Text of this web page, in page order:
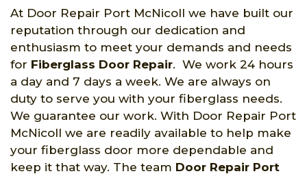
At Door Repair Port McNicoll we have built our
reputation through our dedication and
enthusiasm to meet your demands and needs
for Fiberglass Door Repair. We work 24 hours
a day and 7 days a week. We are always on
duty to serve you with your fiberglass needs.
We guarantee our work. With Door Repair Port
McNicoll we are readily available to help make
your fiberglass door more dependable and
keep it that way. The team Door Repair Port